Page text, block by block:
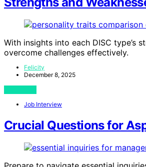
With insights into each DISC type’s
overcome challenges effectively.
Felicity
December 8, 2025
Job Interview
Crucial Questions for